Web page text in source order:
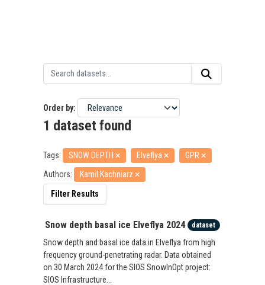
Order by
1 dataset found
Tags: SNOW DEPTH Elveflya
GPR
Authors:
Kamil Kachniarz
Filter Results
Snow depth basal ice Elveflya 2024 dataset
Snow depth and basal ice data in Elveflya from high
frequency ground-penetrating radar. Data obtained
on 30 March 2024 for the SIOS SnowInOpt project:
SIOS Infrastructure...